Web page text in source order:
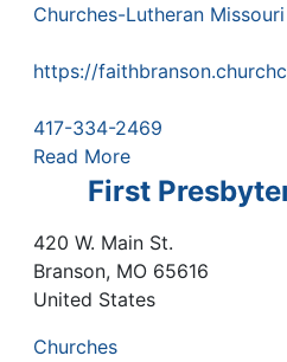
Churches-Lutheran
https://
417-334-2469
Read More
First
420 W. Main St.
Branson, MO 65616
United States
Churches